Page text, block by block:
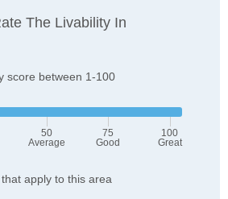
The Livability In
score between 1-100
50
Average
75
Good
100
Great
apply to this area